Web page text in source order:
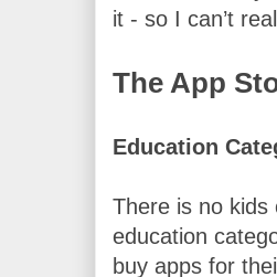
it - so I can’t
The App
Education
There is no kids
education
buy apps for